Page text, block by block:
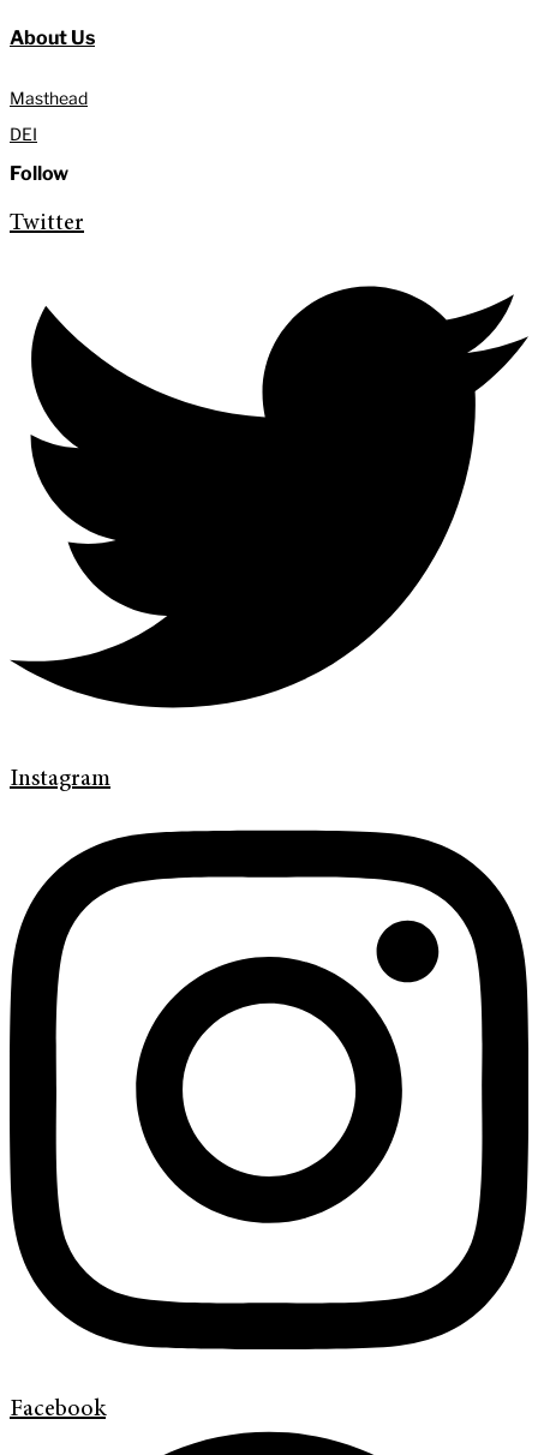
About Us
Masthead
DEI
Follow
Twitter
Instagram
Facebook